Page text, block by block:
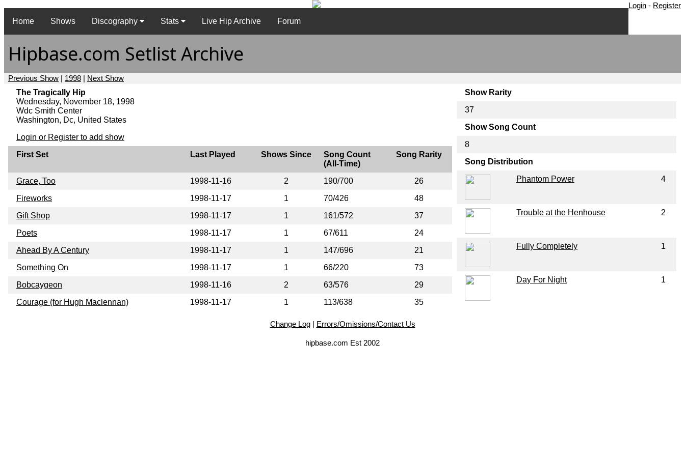
Login - Register
Home
Shows Discography Stats Live Hip Archive Forum
Hipbase.com Setlist Archive
Previous Show | 1998 | Next Show
The Tragically Hip
Wednesday, November 18, 1998
Wdc Smith Center
Washington, Dc, United States
Login or Register to add show
First Set
Last Played Shows Since
Song Count
(All-Time)
Song Rarity
Grace, Too 1998-11-16 2 190/700
26
Fireworks
1998-11-17 1 70/426
48
Gift Shop
1998-11-17 1 161/572
37
Poets
1998-11-17 1 67/611
24
Ahead By A Century
1998-11-17 1 147/696
21
Something On
1998-11-17 1 66/220
73
Bobcaygeon
1998-11-16 2 63/576
29
Courage (for Hugh Maclennan)
1998-11-17 1 113/638 35
Show Rarity
37
Show Song Count
8
Song Distribution
Phantom Power
4
Trouble at the Henhouse 2
Fully Completely 1
Day For Night 1
Change Log| Errors/Omissions/Contact Us
hipbase.com Est 2002